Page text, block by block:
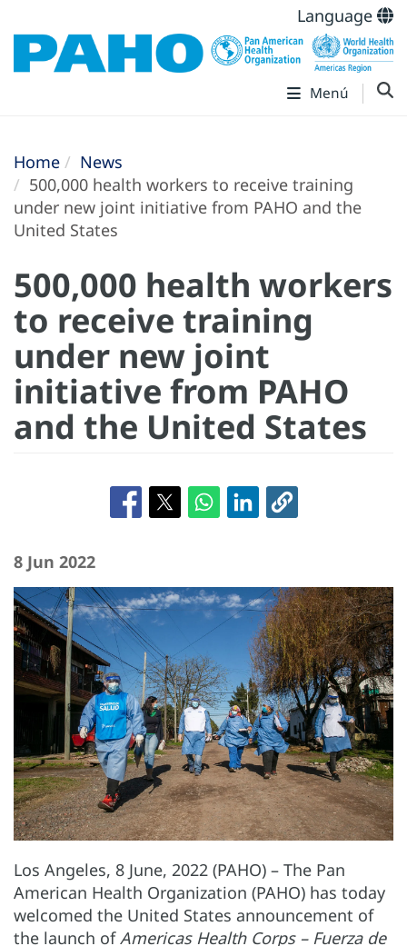
Language
Menú
Home
News
500,000 health workers to receive training
under new joint initiative from PAHO and the
United States
500,000 health workers
to receive training
under new joint
initiative from PAHO
and the United States
8 Jun 2022
Los Angeles, 8 June, 2022 (PAHO) – The Pan
American Health Organization (PAHO) has today
welcomed the United States announcement of
the launch ofAmericas Health Corps – Fuerza de